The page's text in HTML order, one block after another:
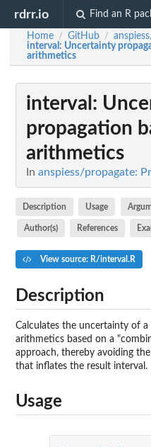
rdrr.io Find an R
Home / GitHub /
interval : Uncertainty
arithmetics
interval :
propagation
arithmetics
In anspiess/propagate:
Description Usage
Author(s) References
View source: R/interval.R
Description
Calculates the uncertainty of a
arithmetics based on a
approach, thereby avoiding
that inflates the result interval.
Usage